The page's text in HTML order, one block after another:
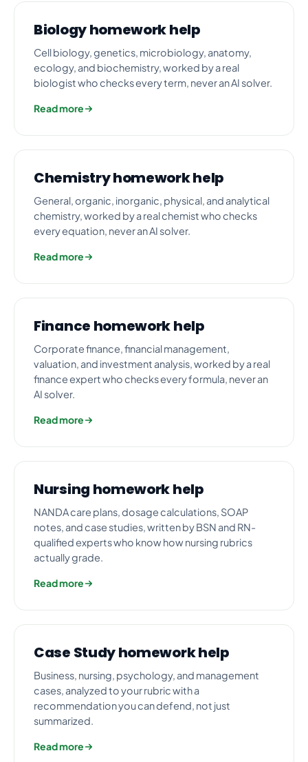
Biology homework help
Cell biology, genetics, microbiology, anatomy,
ecology, and biochemistry, worked by a real
biologist who checks every term, never an AI solver.
Read more
Chemistry homework help
General, organic, inorganic, physical, and analytical
chemistry, worked by a real chemist who checks
every equation, never an AI solver.
Read more
Finance homework help
Corporate finance, financial management,
valuation, and investment analysis, worked by a real
finance expert who checks every formula, never an
AI solver.
Read more
Nursing homework help
NANDA care plans, dosage calculations, SOAP
notes, and case studies, written by BSN and RN-
qualified experts who know how nursing rubrics
actually grade.
Read more
Case Study homework help
Business, nursing, psychology, and management
cases, analyzed to your rubric with a
recommendation you can defend, not just
summarized.
Read more